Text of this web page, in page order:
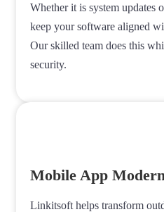
Whether it is system updates
keep your software aligned
Our skilled team does this
security.
Mobile App
Linkitsoft helps transform